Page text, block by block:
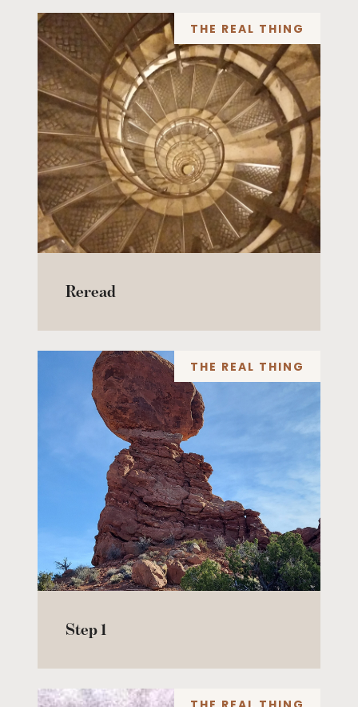
THE REAL THING
Reread
THE REAL THING
Step 1